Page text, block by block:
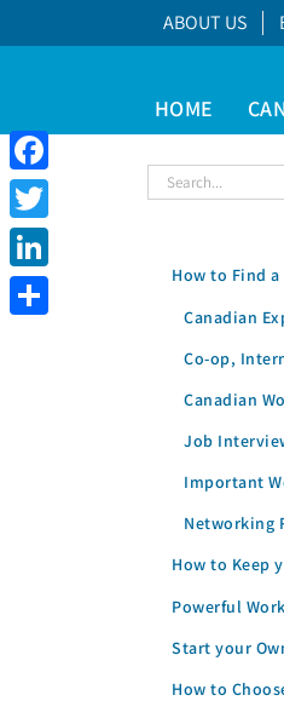
ABOUT US
HOME
Search
for:
How to Find
Canadian
Co-op,
Canadian
Job
Important
Networking
How to Keep
Powerful
Start your
How to
Facebook
Twitter
LinkedIn